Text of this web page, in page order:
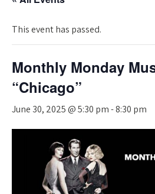
This event has passed.
Monthly Monday
“Chicago”
June 30, 2025 @ 5:30 pm-8:30 pm